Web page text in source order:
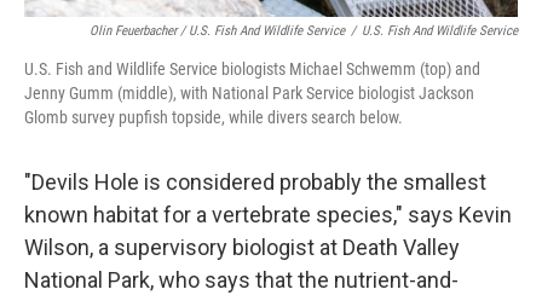
Olin Feuerbacher / U.S. Fish And Wildlife Service / U.S. Fish And Wildlife Service
U.S. Fish and Wildlife Service biologists Michael Schwemm (top) and
Jenny Gumm (middle), with National Park Service biologist Jackson
Glomb survey pupfish topside, while divers search below.
"Devils Hole is considered probably the smallest
known habitat for a vertebrate species," says Kevin
Wilson, a supervisory biologist at Death Valley
National Park, who says that the nutrient-and-